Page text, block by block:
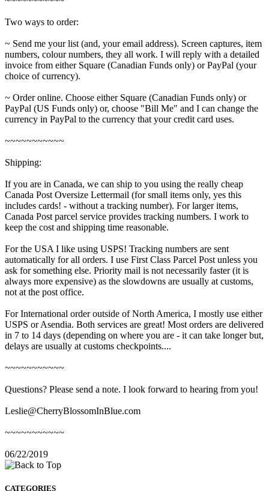
Two ways to order:
~ Send me your list (and, your email address). Screen captures, item
numbers, colour numbers, they all work. I will reply with a detailed
invoice from either Square (Canadian Funds only) or PayPal (your
choice of currency).
~ Order online. Choose either Square (Canadian Funds only) or
PayPal (US Funds only) or, choose "Bill Me" and I can change the
currency in PayPal to the currency that your credit card uses.
~~~~~~~~~~~
Shipping:
If you are in Canada, we can ship to you using the really cheap
Canada Post Oversize Lettermail (for small items only, yes this
includes cards! - without a tracking number). For larger items,
Canada Post parcel service provides tracking numbers. I work to
keep the cost and shipping time reasonable.
For the USA I like using USPS! Tracking numbers are sent
automatically for all orders. I use First Class Parcel Post unless you
ask for something else. Priority mail is not necessarily faster (it is
always more expensive) as the slowdowns are usually at customs,
not at the post office.
For International order outside of North America, I mostly use either
USPS or Asendia. Both services are great! Most orders are delivered
in 7 to 14 days (depending on where you are - it can take longer but,
delays are usually at customs checkpoints....
~~~~~~~~~~~
Questions? Please send a note. I look forward to hearing from you!
Leslie@CherryBlossomInBlue.com
~~~~~~~~~~~
06/22/2019
CATEGORIES